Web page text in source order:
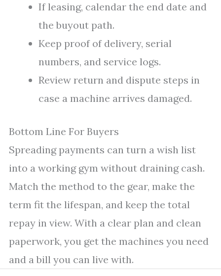
If leasing, calendar the end date and
the buyout path.
Keep proof of delivery, serial
numbers, and service logs.
Review return and dispute steps in
case a machine arrives damaged.
Bottom Line For Buyers
Spreading payments can turn a wish list
into a working gym without draining cash.
Match the method to the gear, make the
term fit the lifespan, and keep the total
repay in view. With a clear plan and clean
paperwork, you get the machines you need
and a bill you can live with.